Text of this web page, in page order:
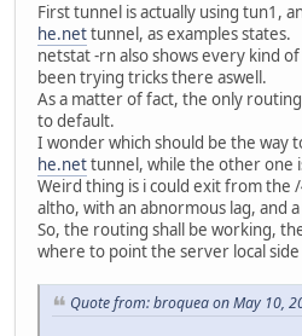
First tunnel is actually using tun1,
he.nettunnel, as examples states.
netstat -rn also shows every kind
been trying tricks there aswell.
As a matter of fact, the only
to default.
I wonder which should be the way
he.nettunnel, while the other one
Weird thing is i could exit from the
altho, with an abnormous lag, and
So, the routing shall be working,
where to point the server local
Quote from: broquea on May 10,